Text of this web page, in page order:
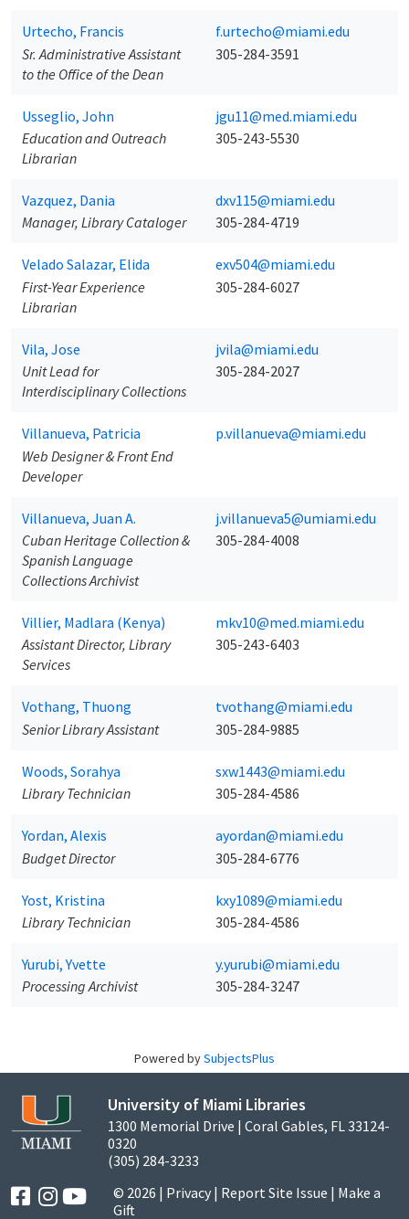
Urtecho, Francis
Sr. Administrative Assistant
to the Office of the Dean
f.urtecho@miami.edu
305-284-3591
Usseglio, John
Education and Outreach
Librarian
jgu11@med.miami.edu
305-243-5530
Vazquez, Dania
Manager, Library Cataloger
dxv115@miami.edu
305-284-4719
Velado Salazar, Elida
First-Year Experience
Librarian
exv504@miami.edu
305-284-6027
Vila, Jose
Unit Lead for
Interdisciplinary Collections
jvila@miami.edu
305-284-2027
Villanueva, Patricia
Web Designer & Front End
Developer
p.villanueva@miami.edu
Villanueva, Juan A.
Cuban Heritage Collection &
Spanish Language
Collections Archivist
j.villanueva5@umiami.edu
305-284-4008
Villier, Madlara (Kenya)
Assistant Director, Library
Services
mkv10@med.miami.edu
305-243-6403
Vothang, Thuong
Senior Library Assistant
tvothang@miami.edu
305-284-9885
Woods, Sorahya
Library Technician
sxw1443@miami.edu
305-284-4586
Yordan, Alexis
Budget Director
ayordan@miami.edu
305-284-6776
Yost, Kristina
Library Technician
kxy1089@miami.edu
305-284-4586
Yurubi, Yvette
Processing Archivist
y.yurubi@miami.edu
305-284-3247
Powered bySubjectsPlus
University of Miami Libraries
1300 Memorial Drive | Coral Gables, FL 33124-
0320
(305) 284-3233
© 2026 | Privacy | Report Site Issue | Make a
Gift